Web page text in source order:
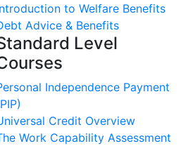
to Welfare Benefits
Advice & Benefits
Level
Independence Payment
Credit Overview
Work Capability Assessment